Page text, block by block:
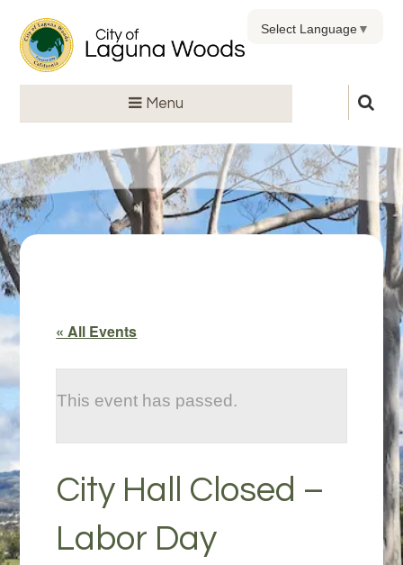
Menu
Select Language▼
« All Events
This event has passed.
City Hall Closed –
Labor Day